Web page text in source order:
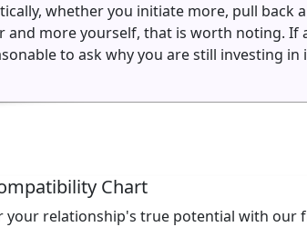
whether you initiate more, pull back
and more yourself, that is worth noting.
to ask why you are still investing in
Chart
your relationship's true potential with